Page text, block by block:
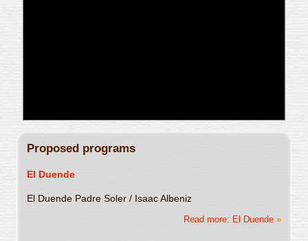
Proposed programs
El Duende
El Duende Padre Soler / Isaac Albeniz
Read more: El Duende